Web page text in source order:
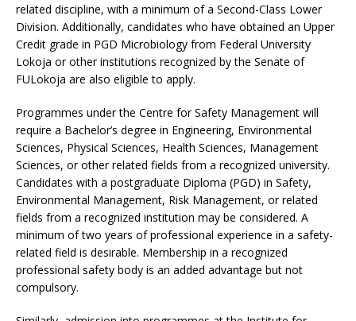
related discipline, with a minimum of a Second-Class Lower
Division. Additionally, candidates who have obtained an Upper
Credit grade in PGD Microbiology from Federal University
Lokoja or other institutions recognized by the Senate of
FULokoja are also eligible to apply.
Programmes under the Centre for Safety Management will
require a Bachelor’s degree in Engineering, Environmental
Sciences, Physical Sciences, Health Sciences, Management
Sciences, or other related fields from a recognized university.
Candidates with a postgraduate Diploma (PGD) in Safety,
Environmental Management, Risk Management, or related
fields from a recognized institution may be considered. A
minimum of two years of professional experience in a safety-
related field is desirable. Membership in a recognized
professional safety body is an added advantage but not
compulsory.